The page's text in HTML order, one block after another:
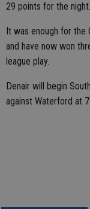
29 points for the night.
It was enough for
and have now won
league play.
Denair will begin
against Waterford at